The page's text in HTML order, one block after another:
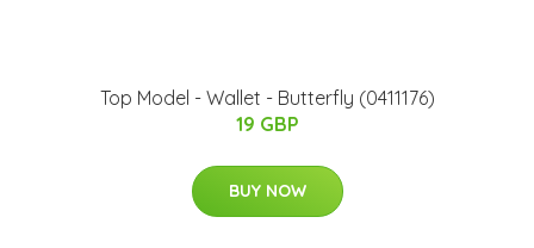
Top Model - Wallet - Butterfly (0411176)
19 GBP
BUY NOW